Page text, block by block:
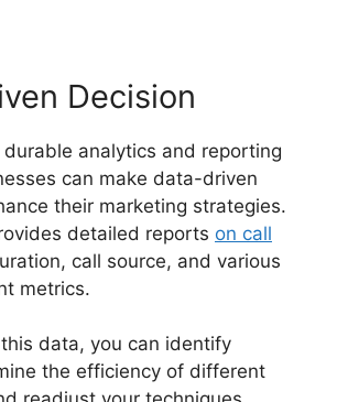
Decision
durable analytics and reporting
can make data-driven
their marketing strategies.
detailed reports on call
call source, and various
metrics.
data, you can identify
the efficiency of different